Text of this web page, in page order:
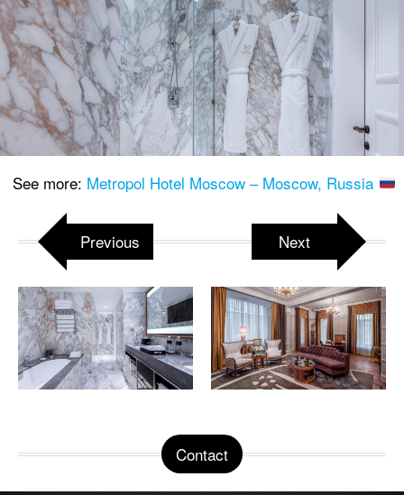
See more: Metropol Hotel Moscow – Moscow, Russia
Previous Next
Contact